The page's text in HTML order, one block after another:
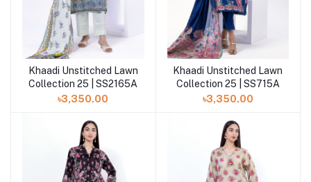
Add to cart
Khaadi Unstitched Lawn
Collection 25 | SS2165A
৳3,350.00
Add to cart
Khaadi Unstitched Lawn
Collection 25 | SS715A
৳3,350.00